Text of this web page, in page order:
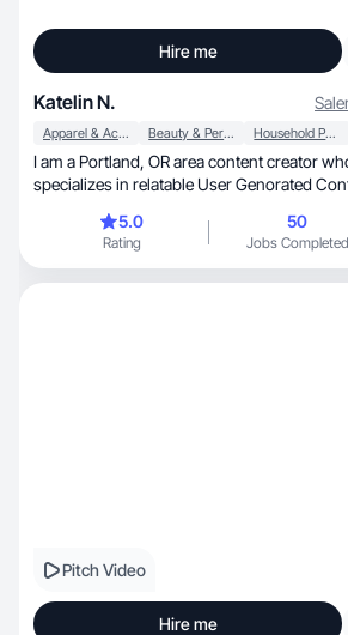
Hire me
Katelin N.
Apparel & Accessories Beauty & Personal Care Household Products
I am a Portland, OR area content creator who
specializes in relatable User Genorated
to create videos/images that allow the
feel connected and inspired by the product I
promoting.
5.0
Rating
50
Jobs Completed
Pitch Video
Hire me